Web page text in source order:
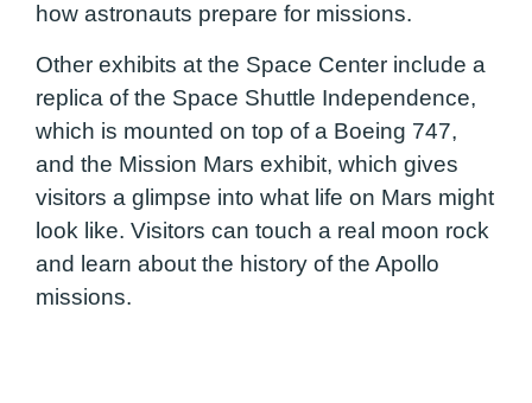
how astronauts prepare for missions.
Other exhibits at the Space Center include a
replica of the Space Shuttle Independence,
which is mounted on top of a Boeing 747,
and the Mission Mars exhibit, which gives
visitors a glimpse into what life on Mars might
look like. Visitors can touch a real moon rock
and learn about the history of the Apollo
missions.